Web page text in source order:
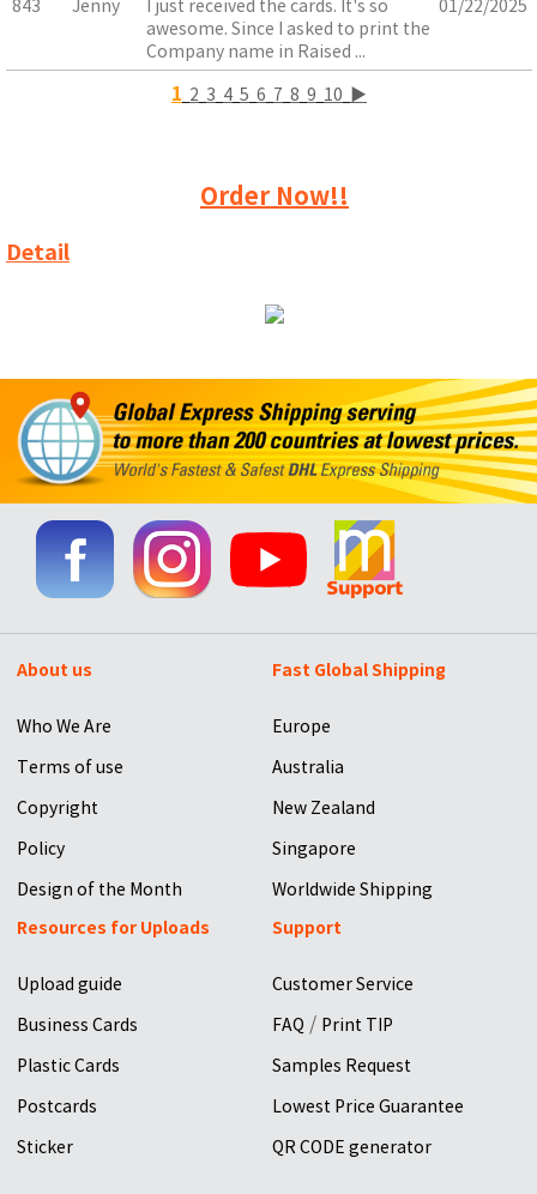
843 Jenny
I just received the cards. It's so
awesome. Since I asked to print the
Company name in Raised ...
01/22/2025
1 2 3 4 5 6 7 8 9 10 ▶
Order Now!!
Detail
About us
Who We Are
Terms of use
Copyright
Policy
Design of the Month
Fast Global Shipping
Europe
Australia
New Zealand
Singapore
Worldwide Shipping
Resources for Uploads
Upload guide
Business Cards
Plastic Cards
Postcards
Sticker
Support
Customer Service
FAQ / Print TIP
Samples Request
Lowest Price Guarantee
QR CODE generator